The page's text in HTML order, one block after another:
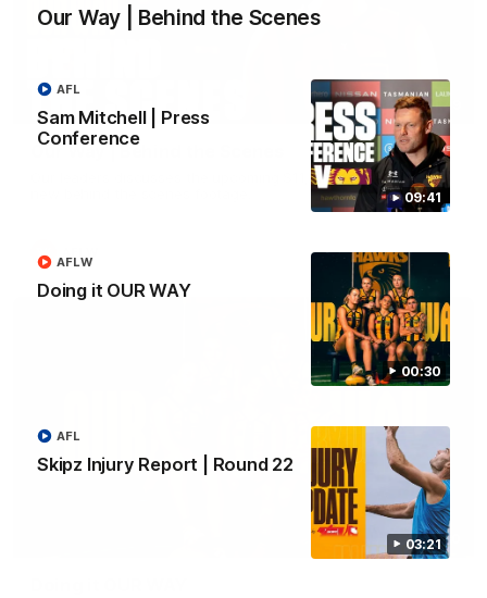
Our Way | Behind the Scenes
09:41
Sam Mitchell | Press
Conference
AFL
00:30
Doing it OUR WAY
AFLW
03:21
Skipz Injury Report | Round 22
AFL
01:49
Our Way | Behind the Scenes
Our leaders discusses the upcoming S11, along with some
00:30